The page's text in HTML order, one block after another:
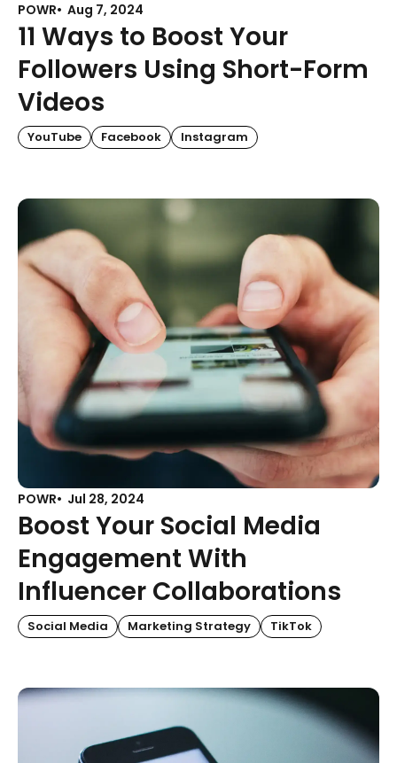
POWR Aug 7, 2024
11 Ways to Boost Your
Followers Using Short-Form
Videos
YouTube Facebook Instagram
POWR Jul 28, 2024
Boost Your Social Media
Engagement With
Influencer Collaborations
Social Media Marketing Strategy TikTok